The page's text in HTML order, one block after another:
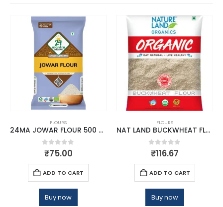
FLOURS
24MA JOWAR FLOUR 500 GM
0out of 5
₹75.00
ADD TO CART
Buy now
FLOURS
NAT LAND BUCKWHEAT FLOUR 500 GM
0out of 5
₹116.67
ADD TO CART
Buy now